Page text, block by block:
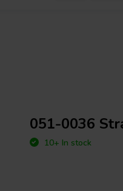
051-0036
10+ In stock